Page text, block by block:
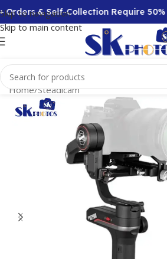
Skip to navigation
Skip to main content
& Self-Collection Require 50%
Home/Steadicam